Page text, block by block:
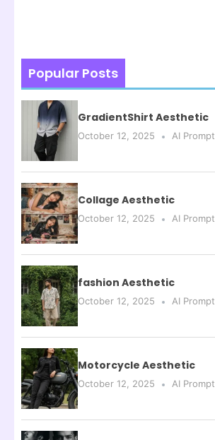
Popular Posts
GradientShirt Aesthetic
October 12, 2025 AI Prompt
Collage Aesthetic
October 12, 2025 AI Prompt
fashion Aesthetic
October 12, 2025 AI Prompt
Motorcycle Aesthetic
October 12, 2025 AI Prompt